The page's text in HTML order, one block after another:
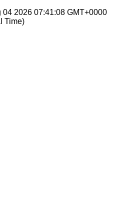
04 2026 07:41:08 GMT+0000
Time)